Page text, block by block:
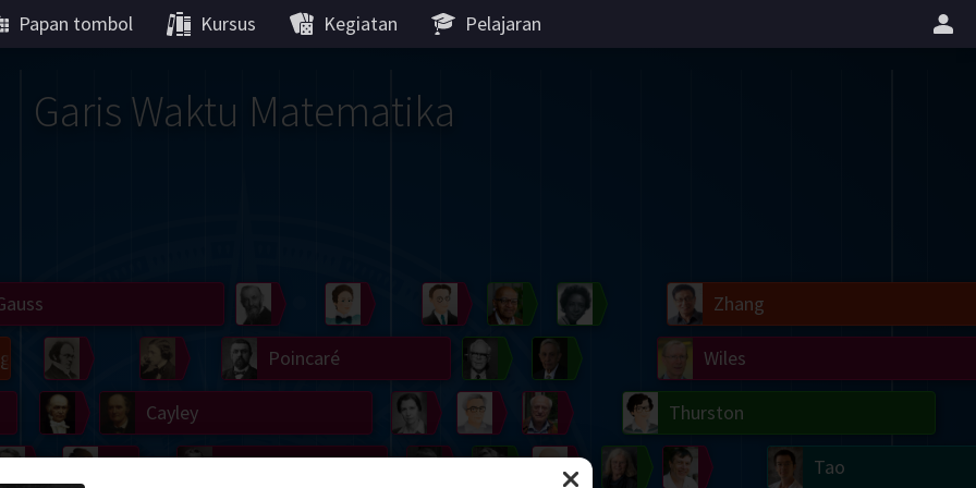
Papan tombol Kursus Kegiatan Pelajaran
Garis Waktu Matematika
Tao
Zhang
Bourgain
Wiles
Thurston
Uhlenbeck
Grothendieck
Serre
Blackwell
Shannon
Gardner
Erdős
Weil
Cartwright
Noether
Peano
Poincaré
Carroll
Cayley
De Morgan
Hamilton